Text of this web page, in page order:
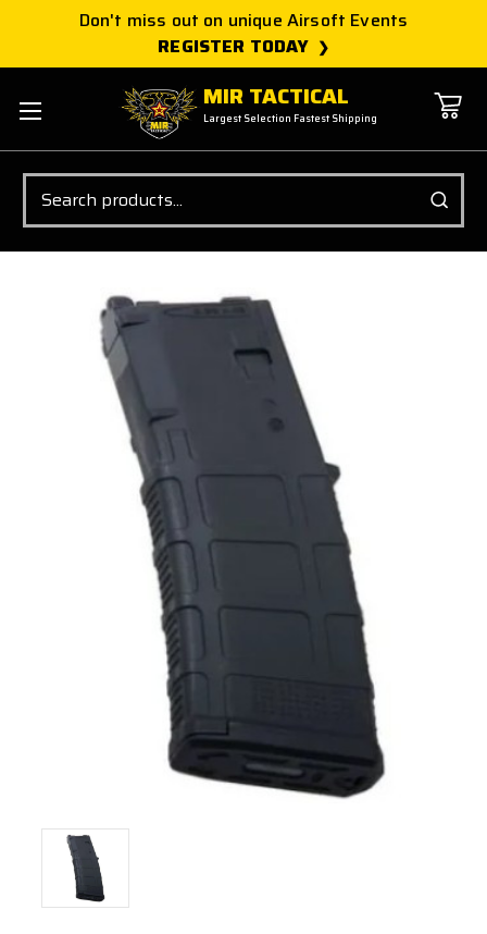
Don't miss out on unique Airsoft Events
REGISTER TODAY
MIR TACTICAL
Largest Selection Fastest Shipping
Search